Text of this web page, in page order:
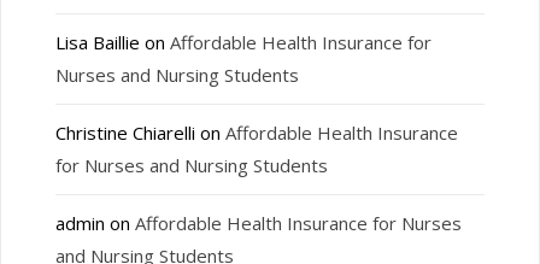
Lisa Baillie on Affordable Health Insurance for
Nurses and Nursing Students
Christine Chiarelli on Affordable Health Insurance
for Nurses and Nursing Students
admin on Affordable Health Insurance for Nurses
and Nursing Students